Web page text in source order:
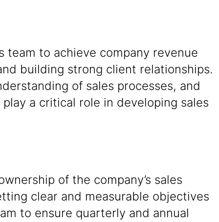
team to achieve company revenue
building strong client relationships.
of sales processes, and
a critical role in developing sales
of the company’s sales
clear and measurable objectives
to ensure quarterly and annual